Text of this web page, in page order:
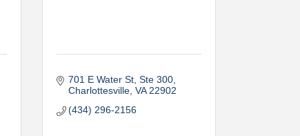
701 E Water St, Ste 300
Charlottesville VA 22902
(434) 296-2156